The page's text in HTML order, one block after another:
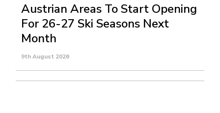
Austrian Areas To Start Opening
For 26-27 Ski Seasons Next
Month
9th August 2026